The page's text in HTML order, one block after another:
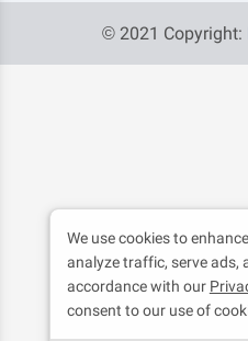
© 2021 Copyright:
We use cookies to
analyze traffic, serve ads,
accordance with our
consent to our use of